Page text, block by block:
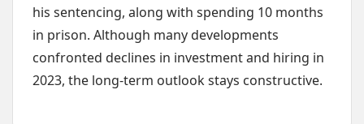
his sentencing, along with spending 10 months
in prison. Although many developments
confronted declines in investment and hiring in
2023, the long-term outlook stays constructive.